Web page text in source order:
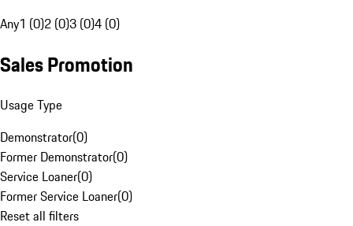
Any1 (0)2 (0)3 (0)4 (0)
Sales Promotion
Usage Type
Demonstrator(0)
Former Demonstrator(0)
Service Loaner(0)
Former Service Loaner(0)
Reset all filters